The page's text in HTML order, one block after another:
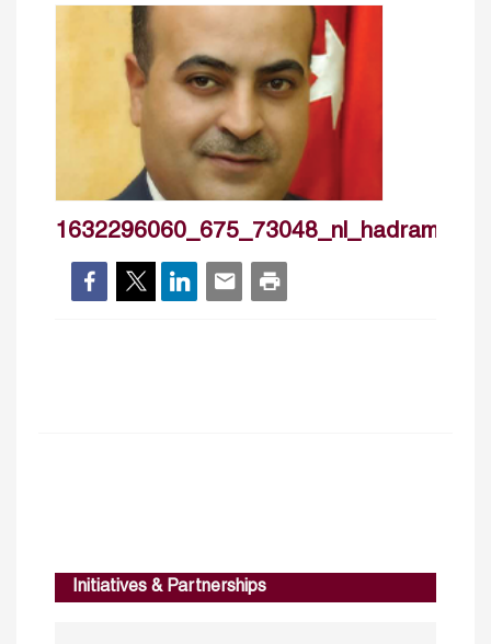
Initiatives & Partnerships